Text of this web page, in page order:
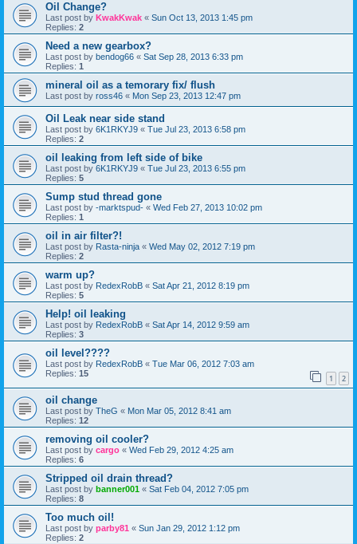
Oil Change?
Last post by KwakKwak « Sun Oct 13, 2013 1:45 pm
Replies: 2
Need a new gearbox?
Last post by bendog66 « Sat Sep 28, 2013 6:33 pm
Replies: 1
mineral oil as a temorary fix/ flush
Last post by ross46 « Mon Sep 23, 2013 12:47 pm
Oil Leak near side stand
Last post by 6K1RKYJ9 « Tue Jul 23, 2013 6:58 pm
Replies: 2
oil leaking from left side of bike
Last post by 6K1RKYJ9 « Tue Jul 23, 2013 6:55 pm
Replies: 5
Sump stud thread gone
Last post by -marktspud- « Wed Feb 27, 2013 10:02 pm
Replies: 1
oil in air filter?!
Last post by Rasta-ninja « Wed May 02, 2012 7:19 pm
Replies: 2
warm up?
Last post by RedexRobB « Sat Apr 21, 2012 8:19 pm
Replies: 5
Help! oil leaking
Last post by RedexRobB « Sat Apr 14, 2012 9:59 am
Replies: 3
oil level????
Last post by RedexRobB « Tue Mar 06, 2012 7:03 am
Replies: 15 1 2
oil change
Last post by TheG « Mon Mar 05, 2012 8:41 am
Replies: 12
removing oil cooler?
Last post by cargo « Wed Feb 29, 2012 4:25 am
Replies: 6
Stripped oil drain thread?
Last post by banner001 « Sat Feb 04, 2012 7:05 pm
Replies: 8
Too much oil!
Last post by parby81 « Sun Jan 29, 2012 1:12 pm
Replies: 2